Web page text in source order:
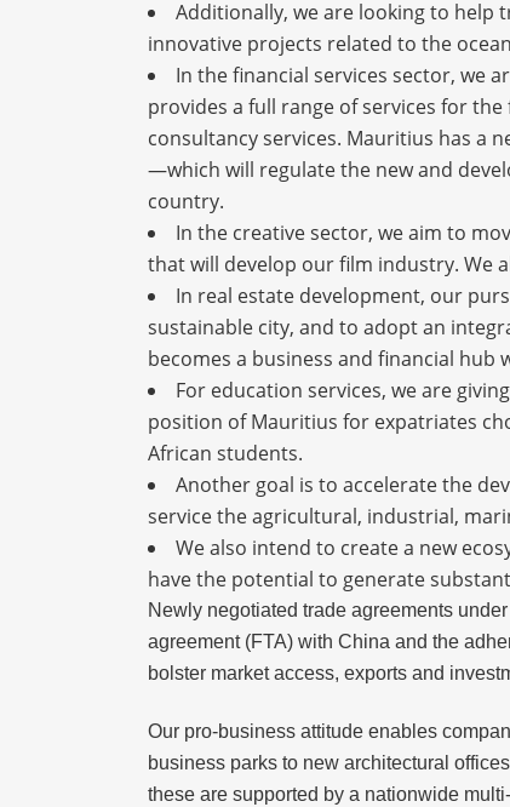
Additionally, we are looking to help
innovative projects related to the
In the financial services sector, we
provides a full range of services for
consultancy services. Mauritius has a
—which will regulate the new and
country.
In the creative sector, we aim to
that will develop our film industry. We
In real estate development, our
sustainable city, and to adopt an
becomes a business and financial
For education services, we are
position of Mauritius for expatriates
African students.
Another goal is to accelerate the
service the agricultural, industrial,
We also intend to create a new
have the potential to generate
Newly negotiated trade agreements
agreement (FTA) with China and the
bolster market access, exports and
Our pro-business attitude enables
business parks to new architectural
these are supported by a nationwide